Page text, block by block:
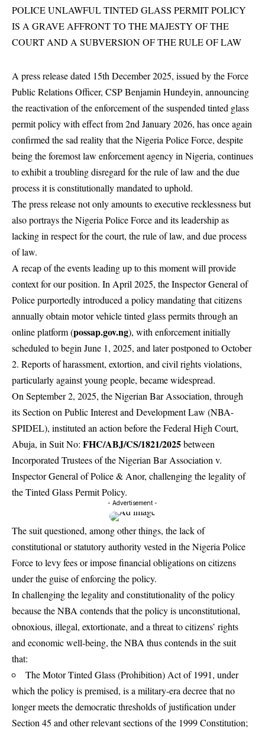
A press release dated 15th December 2025, issued by the Force
Public Relations Officer, CSP Benjamin Hundeyin, announcing
the reactivation of the enforcement of the suspended tinted glass
permit policy with effect from 2nd January 2026, has once again
confirmed the sad reality that the Nigeria Police Force, despite
being the foremost law enforcement agency in Nigeria, continues
to exhibit a troubling disregard for the rule of law and the due
process it is constitutionally mandated to uphold.
The press release not only amounts to executive recklessness but
also portrays the Nigeria Police Force and its leadership as
lacking in respect for the court, the rule of law, and due process
of law.
A recap of the events leading up to this moment will provide
context for our position. In April 2025, the Inspector General of
Police purportedly introduced a policy mandating that citizens
annually obtain motor vehicle tinted glass permits through an
online platform (possap.gov.ng), with enforcement initially
scheduled to begin June 1, 2025, and later postponed to October
2. Reports of harassment, extortion, and civil rights violations,
particularly against young people, became widespread.
On September 2, 2025, the Nigerian Bar Association, through
its Section on Public Interest and Development Law (NBA-
SPIDEL), instituted an action before the Federal High Court,
Abuja, in Suit No: FHC/ABJ/CS/1821/2025between
Incorporated Trustees of the Nigerian Bar Association v.
Inspector General of Police & Anor, challenging the legality of
the Tinted Glass Permit Policy.
- Advertisement -
The suit questioned, among other things, the lack of
constitutional or statutory authority vested in the Nigeria Police
Force to levy fees or impose financial obligations on citizens
under the guise of enforcing the policy.
In challenging the legality and constitutionality of the policy
because the NBA contends that the policy is unconstitutional,
obnoxious, illegal, extortionate, and a threat to citizens’ rights
and economic well-being, the NBA thus contends in the suit
that:
The Motor Tinted Glass (Prohibition) Act of 1991, under
which the policy is premised, is a military-era decree that no
longer meets the democratic thresholds of justification under
Section 45 and other relevant sections of the 1999 Constitution;